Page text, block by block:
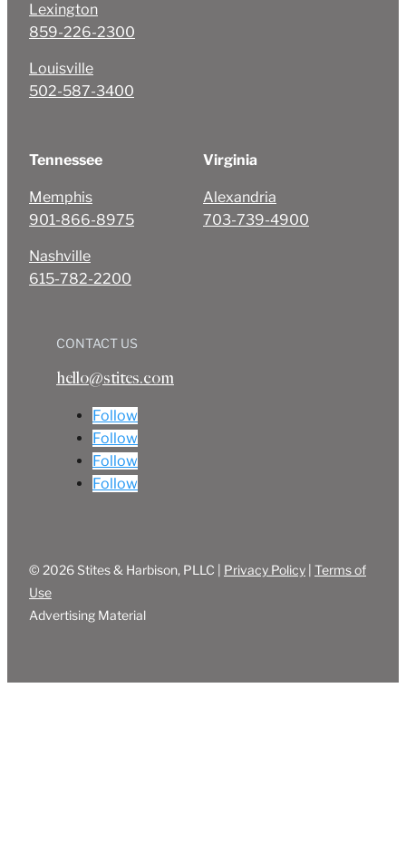
Lexington
859-226-2300
Louisville
502-587-3400
Tennessee
Memphis
901-866-8975
Nashville
615-782-2200
Virginia
Alexandria
703-739-4900
CONTACT US
hello@stites.com
Follow
Follow
Follow
Follow
© 2026 Stites & Harbison, PLLC | Privacy Policy Terms of
Use
Advertising Material